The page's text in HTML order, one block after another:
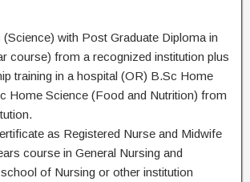
(Science) with Post Graduate Diploma in
course) from a recognized institution plus
training in a hospital (OR) B.Sc Home
Home Science (Food and Nutrition) from
as Registered Nurse and Midwife
course in General Nursing and
of Nursing or other institution